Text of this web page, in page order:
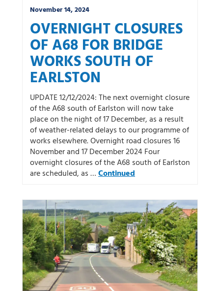
November 14, 2024
OVERNIGHT CLOSURES
OF A68 FOR BRIDGE
WORKS SOUTH OF
EARLSTON
UPDATE 12/12/2024: The next overnight closure
of the A68 south of Earlston will now take
place on the night of 17 December, as a result
of weather-related delays to our programme of
works elsewhere. Overnight road closures 16
November and 17 December 2024 Four
overnight closures of the A68 south of Earlston
are scheduled, as …Continued